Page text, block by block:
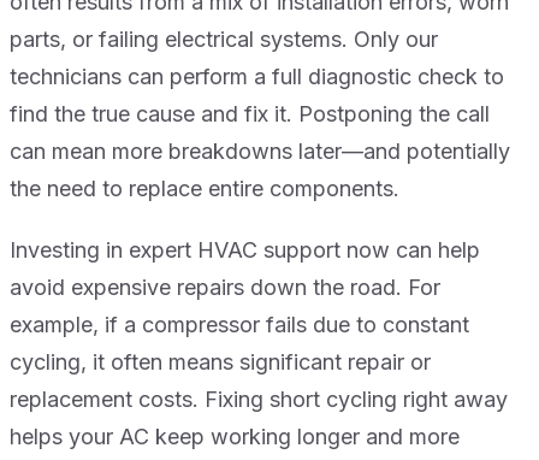
parts, or failing electrical systems. Only our
technicians can perform a full diagnostic check to
find the true cause and fix it. Postponing the call
can mean more breakdowns later—and potentially
the need to replace entire components.
Investing in expert HVAC support now can help
avoid expensive repairs down the road. For
example, if a compressor fails due to constant
cycling, it often means significant repair or
replacement costs. Fixing short cycling right away
helps your AC keep working longer and more